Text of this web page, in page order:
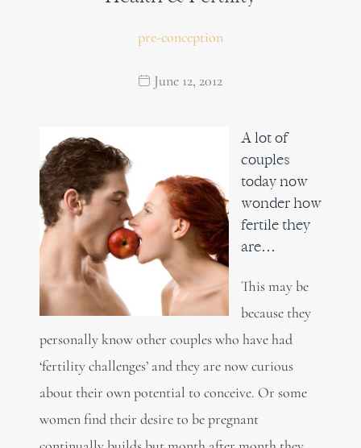
pre-conception
June 12, 2012
A lot of
couples
today now
wonder how
fertile they
are…
This may be
because they
personally know other couples who have had
‘fertility challenges’ and they are now curious
about their own potential to conceive. Or some
women find their desire to be pregnant